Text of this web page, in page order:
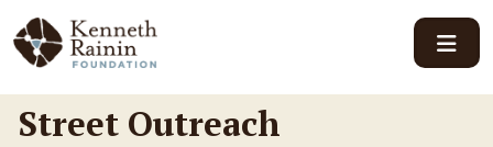
Main Navigation
Street Outreach